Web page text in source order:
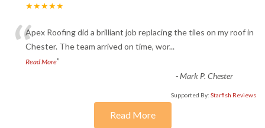
★★★★★
“Apex Roofing did a brilliant job replacing the tiles on my roof in
Chester. The team arrived on time, wor...
Read More”
-Mark P. Chester
Supported By: Starfish Reviews
Read More